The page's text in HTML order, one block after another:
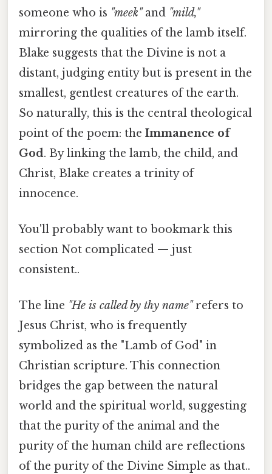
someone who is "meek"and "mild,"
mirroring the qualities of the lamb itself.
Blake suggests that the Divine is not a
distant, judging entity but is present in the
smallest, gentlest creatures of the earth.
So naturally, this is the central theological
point of the poem: the Immanence of
God. By linking the lamb, the child, and
Christ, Blake creates a trinity of
innocence.
You'll probably want to bookmark this
section Not complicated — just
consistent..
The line "He is called by thy name"refers to
Jesus Christ, who is frequently
symbolized as the "Lamb of God" in
Christian scripture. This connection
bridges the gap between the natural
world and the spiritual world, suggesting
that the purity of the animal and the
purity of the human child are reflections
of the purity of the Divine Simple as that..